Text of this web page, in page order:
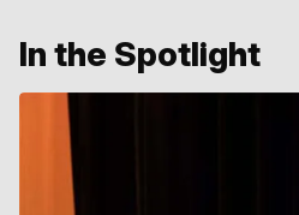
In the Spotlight